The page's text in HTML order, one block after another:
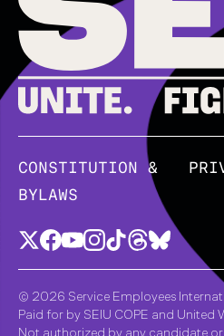
CONSTITUTION &
BYLAWS
© 2026 Service Employees
Paid for by SEIU COPE and United